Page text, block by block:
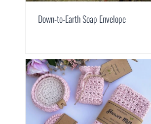
Down-to-Earth Soap Envelope